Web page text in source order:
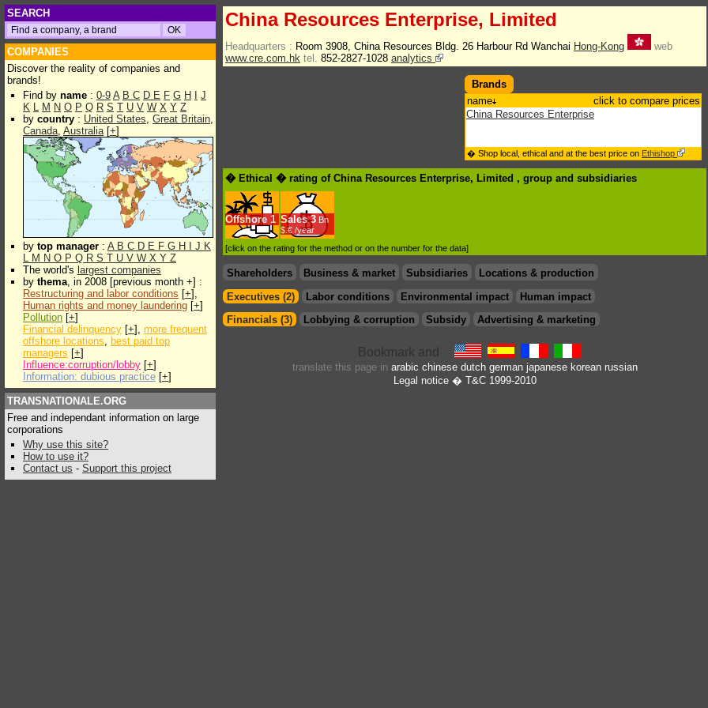
SEARCH
COMPANIES
Discover the reality of companies and
brands!
Find by name : 0-9 A B C D E F G H
J
K L M N O P Q R S T U V W X Y Z
by country : United States, Great Britain,
Canada, Australia[+]
by top manager : A B C D E F G H J K
L M N O P Q R S T U V W X Y Z
The world's largest companies
by thema, in 2008 [previous month +] :
Restructuring and labor conditions [+],
Human rights and money laundering [+]
Pollution [+]
Financial delinquency [+], more frequent
offshore locations, best paid top
managers [+]
Influence:corruption/lobby [+]
Information: dubious practice [+]
TRANSNATIONALE.ORG
Free and independant information on large
corporations
Why use this site?
How to use it?
Contact us - Support this project
China Resources Enterprise, Limited
Headquarters : Room 3908, China Resources Bldg. 26 Harbour Rd Wanchai Hong-Kong
web
www.cre.com.hk tel. 852-2827-1028 analytics
Brands
name
click to compare prices
China Resources Enterprise
� Shop local, ethical and at the best price on Ethishop
� Ethical � rating of China Resources Enterprise, Limited , group and subsidiaries
Offshore 1 Sales 3 Bn
$.€ /year
[click on the rating for the method or on the number for the data]
Shareholders Business & market Subsidiaries
Locations & production
Executives (2)
Labor conditions Environmental impact
Human impact
Financials (3)
Lobbying & corruption Subsidy Advertising & marketing
translate this page in arabic chinese dutch german japanese korean russian
Legal notice� T&C 1999-2010